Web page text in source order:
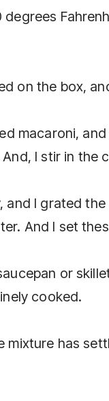
on the box,
macaroni,
I stir in the
and I grated
And I set
or
cooked.
mixture has